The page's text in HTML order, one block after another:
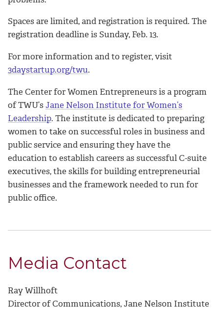
Spaces are limited, and registration is required. The
registration deadline is Sunday, Feb. 13.
For more information and to register, visit
3daystartup.org/twu.
The Center for Women Entrepreneurs is a program
of TWU’s Jane Nelson Institute for Women’s
Leadership. The institute is dedicated to preparing
women to take on successful roles in business and
public service and ensuring they have the
education to establish careers as successful C-suite
executives, the skills for building entrepreneurial
businesses and the framework needed to run for
public office.
Media Contact
Ray Willhoft
Director of Communications, Jane Nelson Institute